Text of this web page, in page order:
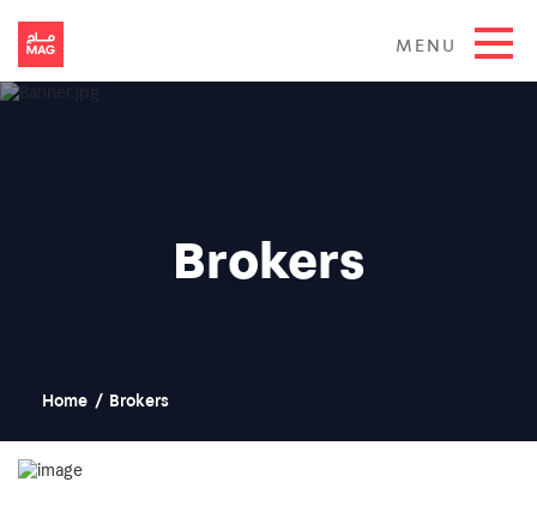
MENU
Brokers
Home / Brokers